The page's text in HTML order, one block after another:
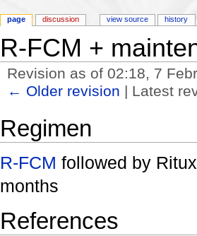
R-FCM +
Revision as of 02:18, 7
← Older revision | Latest
Regimen
R-FCM followed by
months
References
page discussion view source history